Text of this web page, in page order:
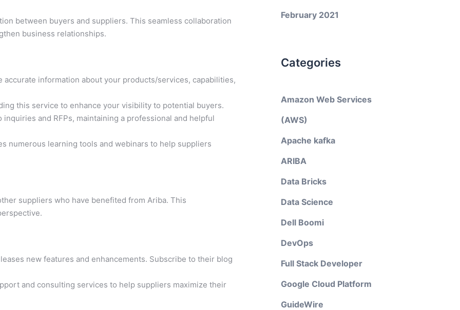
between buyers and suppliers. This seamless collaboration
business relationships.
accurate information about your products/services, capabilities,
this service to enhance your visibility to potential buyers.
and RFPs, maintaining a professional and helpful
numerous learning tools and webinars to help suppliers
suppliers who have benefited from Ariba. This
new features and enhancements. Subscribe to their blog
and consulting services to help suppliers maximize their
February 2021
Categories
Amazon Web Services
(AWS)
Apache kafka
ARIBA
Data Bricks
Data Science
Dell Boomi
DevOps
Full Stack Developer
Google Cloud Platform
GuideWire